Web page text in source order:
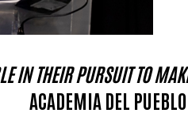
IN THEIR PURSUIT TO
ACADEMIA DEL